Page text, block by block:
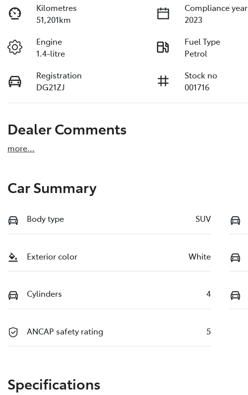
Kilometres
51,201km
Compliance year
2023
Engine
1.4-litre
Fuel Type
Petrol
Registration
DG21ZJ
Stock no
001716
Dealer Comments
more...
Car Summary
Body type SUV
Exterior color White
Cylinders 4
ANCAP safety rating 5
Specifications